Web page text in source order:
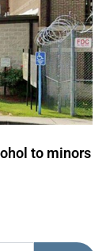
to minors